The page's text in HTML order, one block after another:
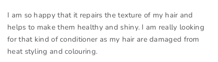
I am so happy that it repairs the texture of my hair and
helps to make them healthy and shiny. I am really looking
for that kind of conditioner as my hair are damaged from
heat styling and colouring.